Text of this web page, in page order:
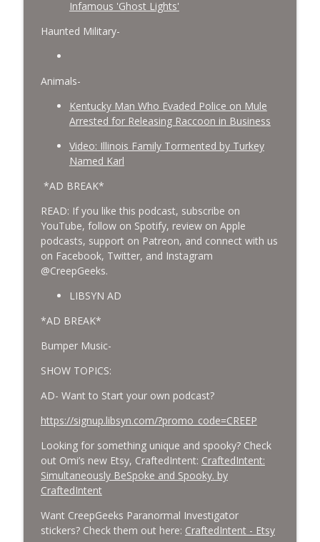
Infamous 'Ghost Lights'
Haunted Military-
Animals-
Kentucky Man Who Evaded Police on Mule
Arrested for Releasing Raccoon in Business
Video: Illinois Family Tormented by Turkey
Named Karl
*AD BREAK*
READ: If you like this podcast, subscribe on
YouTube, follow on Spotify, review on Apple
podcasts, support on Patreon, and connect with us
on Facebook, Twitter, and Instagram
@CreepGeeks.
LIBSYN AD
*AD BREAK*
Bumper Music-
SHOW TOPICS:
AD- Want to Start your own podcast?
https://signup.libsyn.com/?promo_code=CREEP
Looking for something unique and spooky? Check
out Omi’s new Etsy, CraftedIntent: CraftedIntent:
Simultaneously BeSpoke and Spooky. by
CraftedIntent
Want CreepGeeks Paranormal Investigator
stickers? Check them out here: CraftedIntent - Etsy